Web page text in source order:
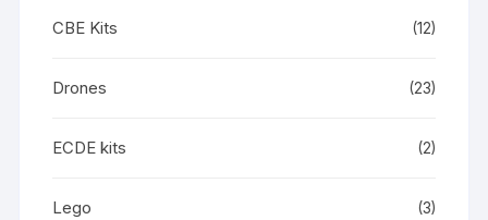
CBE Kits (12)
Drones (23)
ECDE kits (2)
Lego (3)